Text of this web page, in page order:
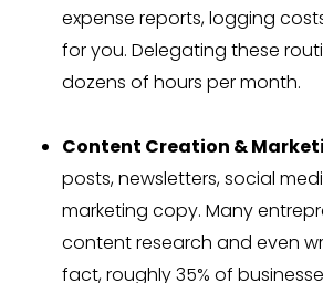
expense reports, logging
for you. Delegating these
dozens of hours per month.
Content Creation &
posts, newsletters, social
marketing copy. Many
content research and even
fact, roughly 35% of